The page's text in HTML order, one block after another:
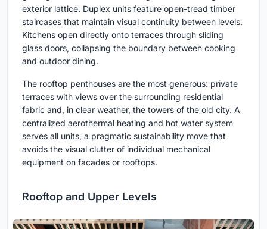
exterior lattice. Duplex units feature open-tread timber
staircases that maintain visual continuity between levels.
Kitchens open directly onto terraces through sliding
glass doors, collapsing the boundary between cooking
and outdoor dining.
The rooftop penthouses are the most generous: private
terraces with views over the surrounding residential
fabric and, in clear weather, the towers of the old city. A
centralized aerothermal heating and hot water system
serves all units, a pragmatic sustainability move that
avoids the visual clutter of individual mechanical
equipment on facades or rooftops.
Rooftop and Upper Levels